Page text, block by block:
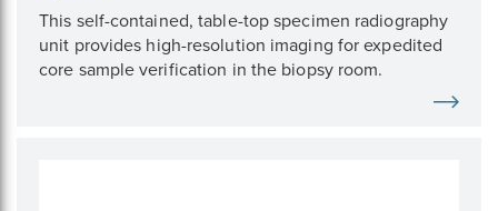
This self-contained, table-top specimen radiography
unit provides high-resolution imaging for expedited
core sample verification in the biopsy room.